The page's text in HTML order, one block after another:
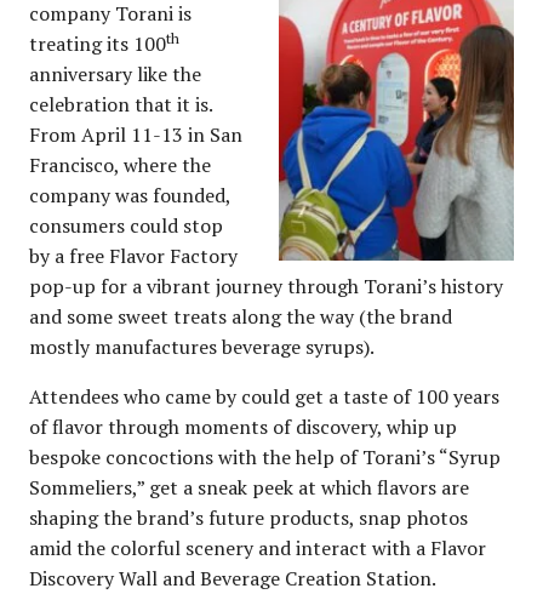
company Torani is
treating its 100th
anniversary like the
celebration that it is.
From April 11-13 in San
Francisco, where the
company was founded,
consumers could stop
by a free Flavor Factory
pop-up for a vibrant journey through Torani’s history
and some sweet treats along the way (the brand
mostly manufactures beverage syrups).
Attendees who came by could get a taste of 100 years
of flavor through moments of discovery, whip up
bespoke concoctions with the help of Torani’s “Syrup
Sommeliers,” get a sneak peek at which flavors are
shaping the brand’s future products, snap photos
amid the colorful scenery and interact with a Flavor
Discovery Wall and Beverage Creation Station.